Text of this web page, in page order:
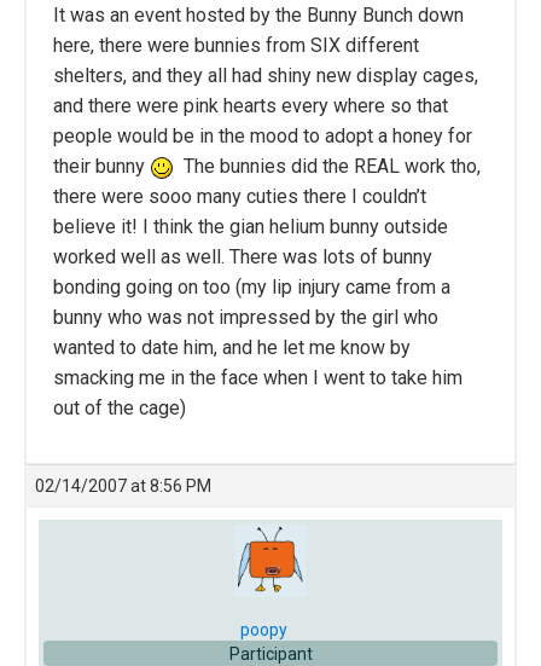
It was an event hosted by the Bunny Bunch down
here, there were bunnies from SIX different
shelters, and they all had shiny new display cages,
and there were pink hearts every where so that
people would be in the mood to adopt a honey for
their bunny
The bunnies did the REAL work tho,
there were sooo many cuties there I couldn’t
believe it! I think the gian helium bunny outside
worked well as well. There was lots of bunny
bonding going on too (my lip injury came from a
bunny who was not impressed by the girl who
wanted to date him, and he let me know by
smacking me in the face when I went to take him
out of the cage)
02/14/2007 at 8:56 PM
poopy
Participant